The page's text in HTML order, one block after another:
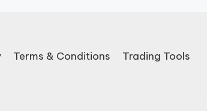
Terms & Conditions Trading Tools